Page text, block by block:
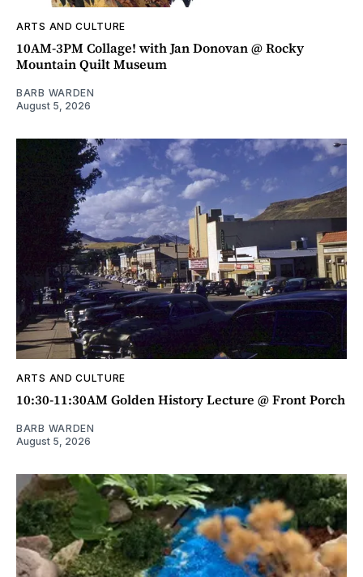
ARTS AND CULTURE
10AM-3PM Collage! with Jan Donovan @ Rocky
Mountain Quilt Museum
BARB WARDEN
August 5, 2026
ARTS AND CULTURE
10:30-11:30AM Golden History Lecture @ Front Porch
BARB WARDEN
August 5, 2026